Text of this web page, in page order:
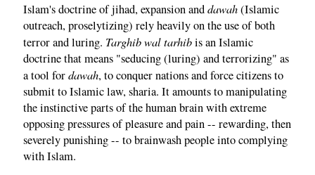
Islam's doctrine of jihad, expansion anddawah(Islamic
outreach, proselytizing) rely heavily on the use of both
terror and luring. Targhib wal tarhibis an Islamic
doctrine that means "seducing (luring) and terrorizing" as
a tool fordawah, to conquer nations and force citizens to
submit to Islamic law, sharia. It amounts to manipulating
the instinctive parts of the human brain with extreme
opposing pressures of pleasure and pain -- rewarding, then
severely punishing -- to brainwash people into complying
with Islam.